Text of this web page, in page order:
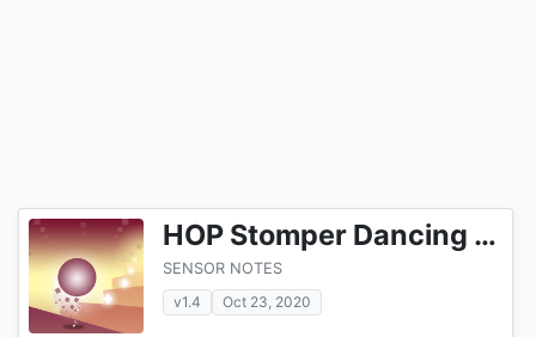
HOP Stomper Dancing Rush
SENSOR NOTES
v1.4
Oct 23, 2020